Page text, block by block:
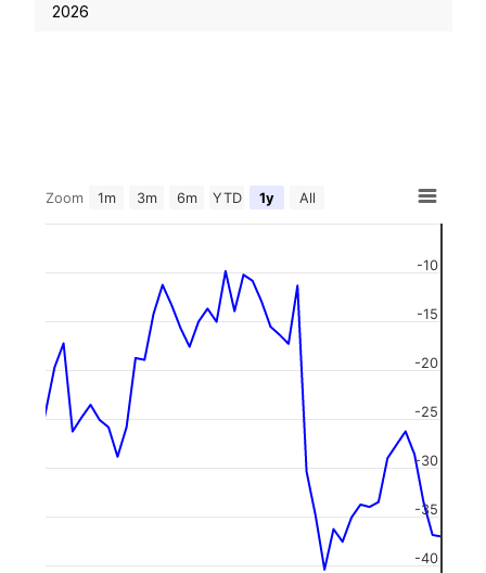
2026
Zoom 1m 3m 6m YTD 1y All
-40
-35
-30
-25
-20
-15
-10